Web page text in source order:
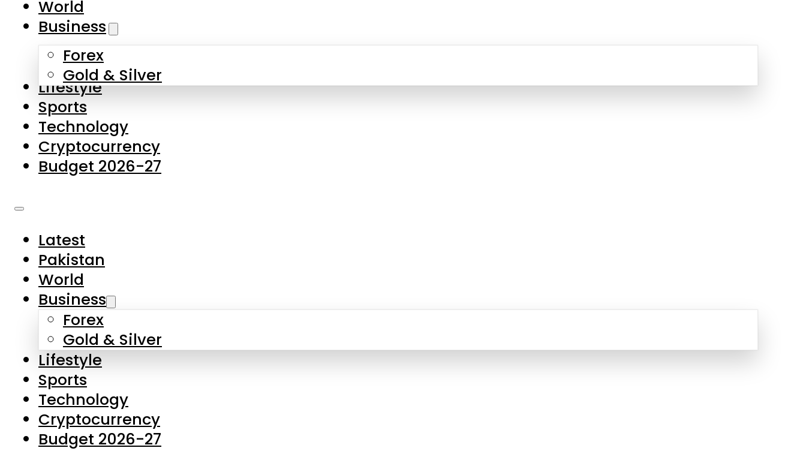
Skip to main content
About Us
Contact Us
Privacy Policy
Complaints
Submissions
World
Business
Forex
Gold & Silver
Lifestyle
Sports
Technology
Cryptocurrency
Budget 2026-27
Latest
Pakistan
World
Business
Forex
Gold & Silver
Lifestyle
Sports
Technology
Cryptocurrency
Budget 2026-27